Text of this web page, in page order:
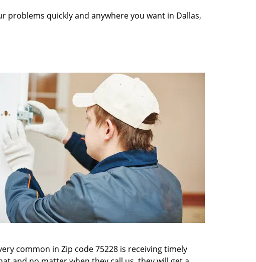
problems quickly and anywhere you want in Dallas,
common in Zip code 75228 is receiving timely